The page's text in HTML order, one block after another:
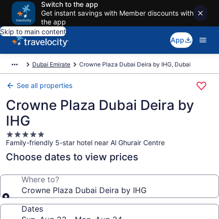
Switch to the app
Get instant savings with Member discounts with
the app
Skip to main content
App
Dubai Emirate Crowne Plaza Dubai Deira by IHG, Dubai
See all properties
Crowne Plaza Dubai Deira by
IHG
5.0
star
property
Family-friendly 5-star hotel near Al Ghurair Centre
Choose dates to view prices
Where to?
Crowne Plaza Dubai Deira by IHG
Dates